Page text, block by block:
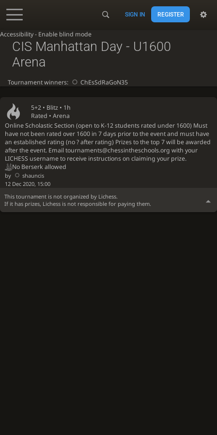
Accessibility - Enable blind mode
SIGN IN REGISTER
5+2 • Blitz • 1h
Rated • Arena
Online Scholastic Section (open to K-12 students rated under 1600) Must
have not been rated over 1600 in 7 days prior to the event and must have
an established rating (no ? after rating) Prizes to the top 7 will be awarded
after the event. Email tournaments@chessintheschools.org with your
LICHESS username to receive instructions on claiming your prize.
No Berserk allowed
by
shauncis
12 Dec 2020, 15:00
This tournament is not organized by Lichess.
If it has prizes, Lichess is not responsible for paying them.
CIS Manhattan Day - U1600
Arena
Tournament winners: ChEsSdRaGoN35